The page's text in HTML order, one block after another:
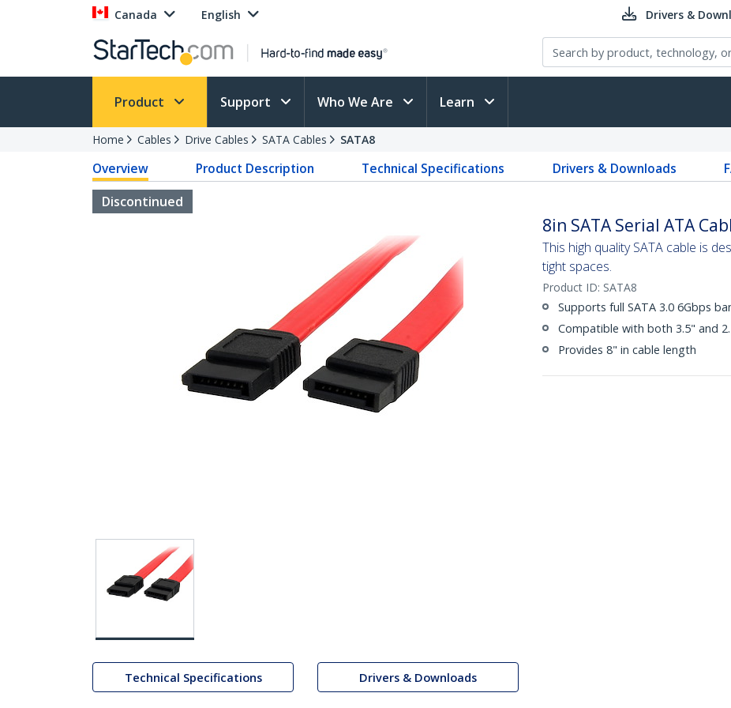
Canada English Drivers &
Product Support Who We Are Learn
Home Cables Drive Cables SATA Cables SATA8
Overview Product Description Technical Specifications Drivers & Downloads
Discontinued
Technical Specifications Drivers & Downloads
8in SATA Serial ATA
This high quality SATA cable is
tight spaces.
Product ID: SATA8
Supports full SATA 3.0 6Gbps
Compatible with both 3.5" and
Provides 8" in cable length